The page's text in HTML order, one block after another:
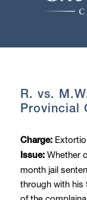
R. vs.
Provincial
Charge:
Issue:Whether
month jail
through with his